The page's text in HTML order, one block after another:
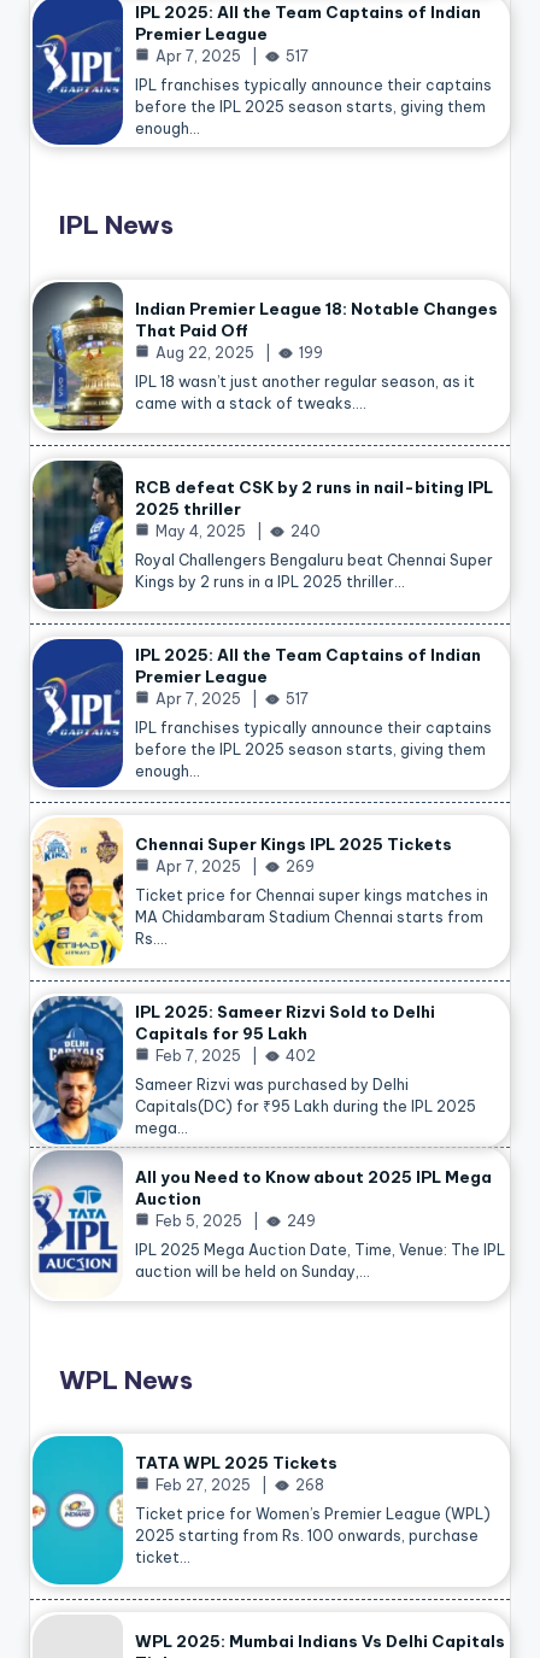
IPL 2025: All the Team Captains of Indian
Premier League
Apr 7, 2025
517
IPL franchises typically announce their captains
before the IPL 2025 season starts, giving them
enough…
IPL News
Indian Premier League 18: Notable Changes
That Paid Off
Aug 22, 2025
199
IPL 18 wasn’t just another regular season, as it
came with a stack of tweaks.…
RCB defeat CSK by 2 runs in nail-biting IPL
2025 thriller
May 4, 2025
240
Royal Challengers Bengaluru beat Chennai Super
Kings by 2 runs in a IPL 2025 thriller…
IPL 2025: All the Team Captains of Indian
Premier League
Apr 7, 2025
517
IPL franchises typically announce their captains
before the IPL 2025 season starts, giving them
enough…
Chennai Super Kings IPL 2025 Tickets
Apr 7, 2025
269
Ticket price for Chennai super kings matches in
MA Chidambaram Stadium Chennai starts from
Rs.…
IPL 2025: Sameer Rizvi Sold to Delhi
Capitals for 95 Lakh
Feb 7, 2025
402
Sameer Rizvi was purchased by Delhi
Capitals(DC) for ₹95 Lakh during the IPL 2025
mega…
All you Need to Know about 2025 IPL Mega
Auction
Feb 5, 2025
249
IPL 2025 Mega Auction Date, Time, Venue: The IPL
auction will be held on Sunday,…
WPL News
TATA WPL 2025 Tickets
Feb 27, 2025
268
Ticket price for Women’s Premier League (WPL)
2025 starting from Rs. 100 onwards, purchase
ticket…
WPL 2025: Mumbai Indians Vs Delhi Capitals